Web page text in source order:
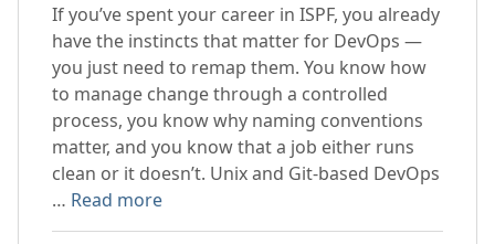
If you’ve spent your career in ISPF, you already
have the instincts that matter for DevOps —
you just need to remap them. You know how
to manage change through a controlled
process, you know why naming conventions
matter, and you know that a job either runs
clean or it doesn’t. Unix and Git-based DevOps
… Read more